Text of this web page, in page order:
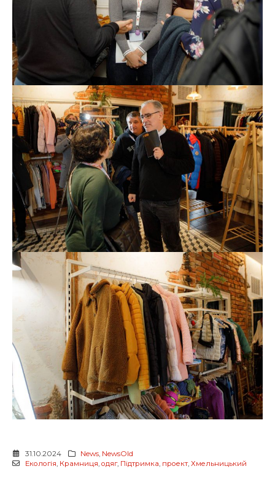
31.10.2024 News, NewsOld
Екологія, Крамниця, одяг, Підтримка, проект, Хмельницький